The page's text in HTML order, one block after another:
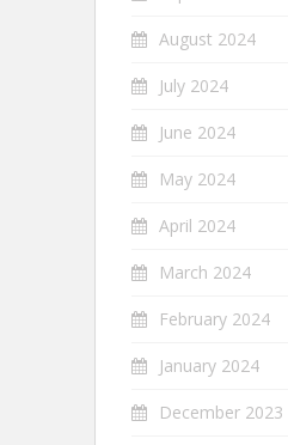
August 2024
July 2024
June 2024
May 2024
April 2024
March 2024
February 2024
January 2024
December 2023